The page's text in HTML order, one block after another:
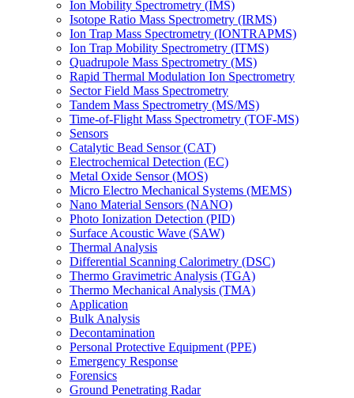
Ion Mobility Spectrometry (IMS)
Isotope Ratio Mass Spectrometry (IRMS)
Ion Trap Mass Spectrometry (IONTRAPMS)
Ion Trap Mobility Spectrometry (ITMS)
Quadrupole Mass Spectrometry (MS)
Rapid Thermal Modulation Ion Spectrometry
Sector Field Mass Spectrometry
Tandem Mass Spectrometry (MS/MS)
Time-of-Flight Mass Spectrometry (TOF-MS)
Sensors
Catalytic Bead Sensor (CAT)
Electrochemical Detection (EC)
Metal Oxide Sensor (MOS)
Micro Electro Mechanical Systems (MEMS)
Nano Material Sensors (NANO)
Photo Ionization Detection (PID)
Surface Acoustic Wave (SAW)
Thermal Analysis
Differential Scanning Calorimetry (DSC)
Thermo Gravimetric Analysis (TGA)
Thermo Mechanical Analysis (TMA)
Application
Bulk Analysis
Decontamination
Personal Protective Equipment (PPE)
Emergency Response
Forensics
Ground Penetrating Radar